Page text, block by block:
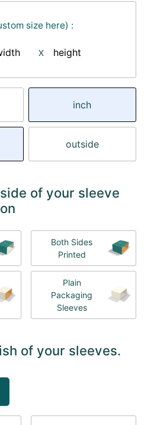
size here) :
X height
inch
outside
of your sleeve
Both Sides
Printed
Plain
Packaging
Sleeves
of your sleeves.